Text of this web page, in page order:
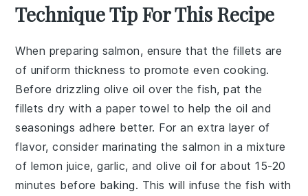
Technique Tip For This Recipe
When preparing salmon, ensure that the fillets are
of uniform thickness to promote even cooking.
Before drizzling olive oil over the fish, pat the
fillets dry with a paper towel to help the oil and
seasonings adhere better. For an extra layer of
flavor, consider marinating the salmon in a mixture
of lemon juice,garlic, andolive oil for about 15-20
minutes before baking. This will infuse the fish with